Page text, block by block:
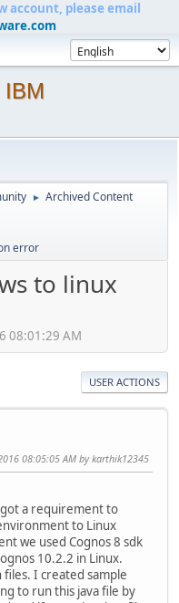
account, please email
IBM
► Archived Content
error
to linux
08:01:29 AM
USER ACTIONS
08:05:05 AM by karthik12345
a requirement to
to Linux
we used Cognos 8 sdk
10.2.2 in Linux.
I created sample
to run this java file by